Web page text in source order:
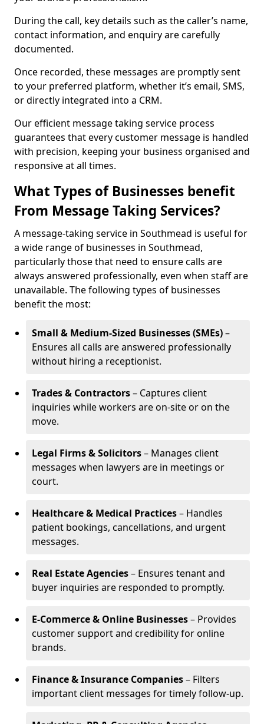
During the call, key details such as the caller’s name,
contact information, and enquiry are carefully
documented.
Once recorded, these messages are promptly sent
to your preferred platform, whether it’s email, SMS,
or directly integrated into a CRM.
Our efficient message taking service process
guarantees that every customer message is handled
with precision, keeping your business organised and
responsive at all times.
What Types of Businesses benefit
From Message Taking Services?
A message-taking service in Southmead is useful for
a wide range of businesses in Southmead,
particularly those that need to ensure calls are
always answered professionally, even when staff are
unavailable. The following types of businesses
benefit the most:
Small & Medium-Sized Businesses (SMEs)–
Ensures all calls are answered professionally
without hiring a receptionist.
Trades & Contractors– Captures client
inquiries while workers are on-site or on the
move.
Legal Firms & Solicitors– Manages client
messages when lawyers are in meetings or
court.
Healthcare & Medical Practices– Handles
patient bookings, cancellations, and urgent
messages.
Real Estate Agencies– Ensures tenant and
buyer inquiries are responded to promptly.
E-Commerce & Online Businesses– Provides
customer support and credibility for online
brands.
Finance & Insurance Companies– Filters
important client messages for timely follow-up.